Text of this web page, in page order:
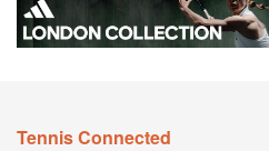
Tennis Connected